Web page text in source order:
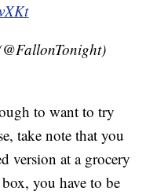
to want to try
take note that you
version at a grocery
you have to be